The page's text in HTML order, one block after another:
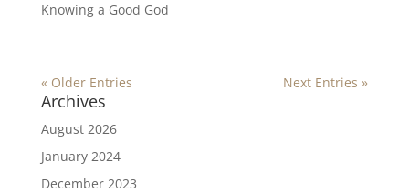
Knowing a Good God
« Older Entries Next Entries »
Archives
August 2026
January 2024
December 2023